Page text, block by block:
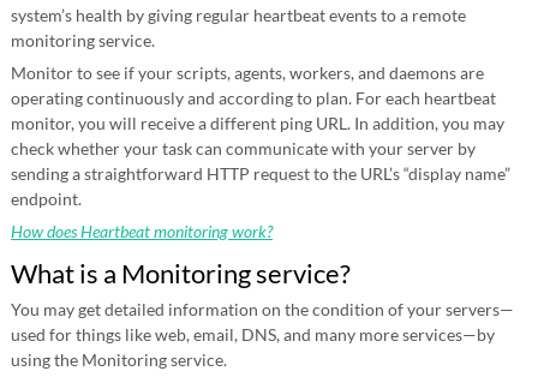
system’s health by giving regular heartbeat events to a remote
monitoring service.
Monitor to see if your scripts, agents, workers, and daemons are
operating continuously and according to plan. For each heartbeat
monitor, you will receive a different ping URL. In addition, you may
check whether your task can communicate with your server by
sending a straightforward HTTP request to the URL’s “display name”
endpoint.
How does Heartbeat monitoring work?
What is a Monitoring service?
You may get detailed information on the condition of your servers—
used for things like web, email, DNS, and many more services—by
using the Monitoring service.